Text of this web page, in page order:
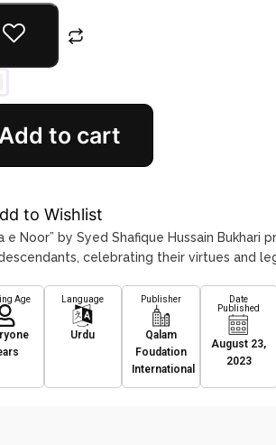
to cart
to Wishlist
e Noor” by Syed Shafique Hussain
celebrating their virtues and
Age Language
Urdu
Publisher
Qalam
Foudation
International
Date
Published
August 23,
2023